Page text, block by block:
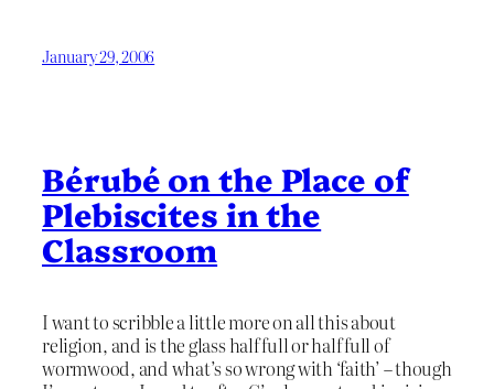
January 29, 2006
Bérubé on the Place of
Plebiscites in the
Classroom
I want to scribble a little more on all this about
religion, and is the glass half full or half full of
wormwood, and what’s so wrong with ‘faith’ – though